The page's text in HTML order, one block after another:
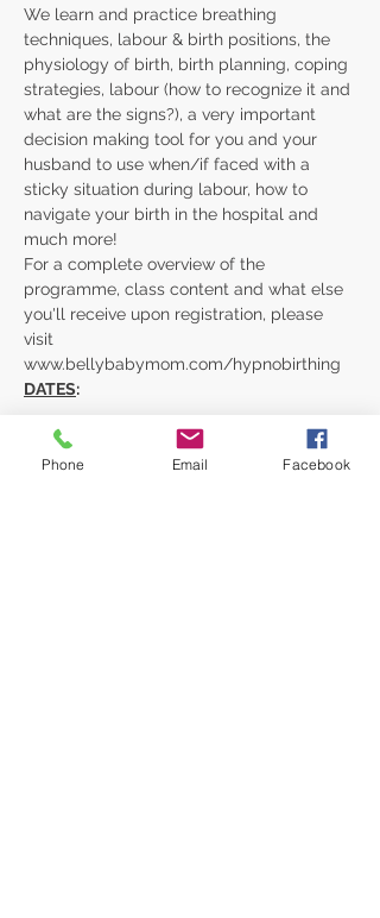
We learn and practice breathing
techniques, labour & birth positions, the
physiology of birth, birth planning, coping
strategies, labour (how to recognize it and
what are the signs?), a very important
decision making tool for you and your
husband to use when/if faced with a
sticky situation during labour, how to
navigate your birth in the hospital and
much more!
For a complete overview of the
programme, class content and what else
you'll receive upon registration, please
visit
www.bellybabymom.com/hypnobirthing
DATES:
Show More
Phone Email Facebook